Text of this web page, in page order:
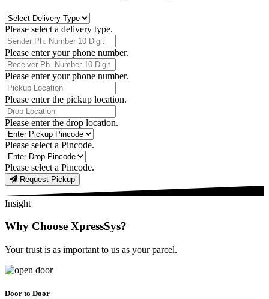
Delivery
Type
Please select a delivery type.
Phone
Number
Please enter your phone number.
Receiver
Phone
Number
Please enter your phone number.
Pickup
Location
Please enter the pickup location.
Drop
Location
Please enter the drop location.
Pick-
Up
Pincodes
Please select a Pincode.
Drop
Pincodes
Please select a Pincode.
Request Pickup
Insight
Why Choose XpressSys?
Your trust is as important to us as your parcel.
Door to Door